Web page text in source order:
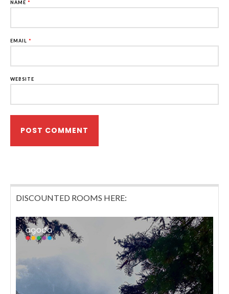
NAME *
EMAIL *
WEBSITE
DISCOUNTED ROOMS HERE: